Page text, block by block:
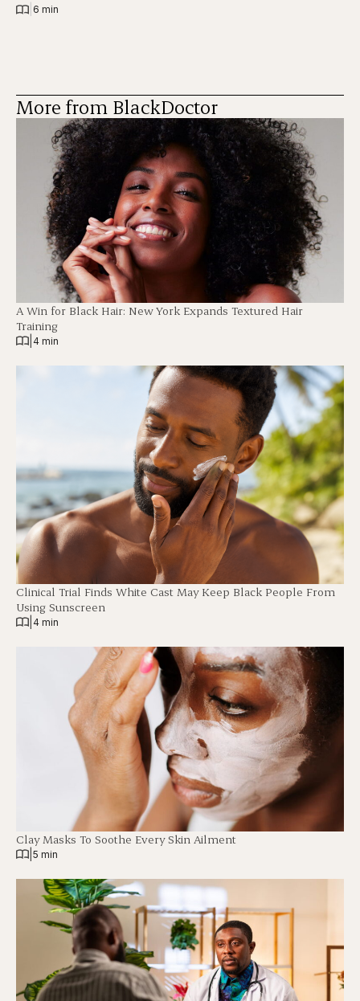
6 min
More from BlackDoctor
A Win for Black Hair: New York Expands Textured Hair
Training
4 min
Clinical Trial Finds White Cast May Keep Black People From
Using Sunscreen
4 min
Clay Masks To Soothe Every Skin Ailment
5 min